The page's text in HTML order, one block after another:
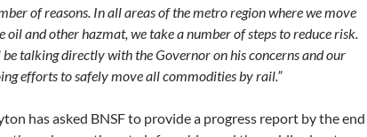
of reasons. In all areas of the metro region where we move
oil and other hazmat, we take a number of steps to reduce risk.
be talking directly with the Governor on his concerns and our
efforts to safely move all commodities by rail.”
has asked BNSF to provide a progress report by the end